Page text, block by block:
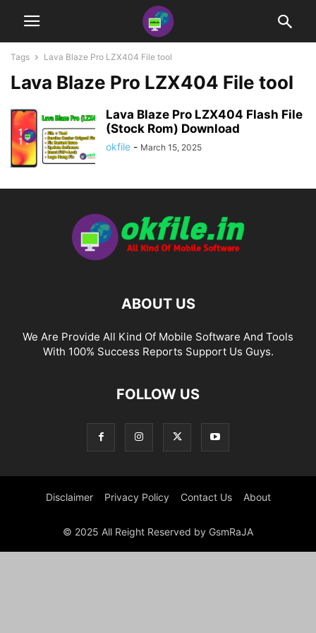
Tags Lava Blaze Pro LZX404 File tool
Lava Blaze Pro LZX404 File tool
Lava Blaze Pro LZX404 Flash File
(Stock Rom) Download
okfile - March 15, 2025
ABOUT US
We Are Provide All Kind Of Mobile Software And Tools
With 100% Success Reports Support Us Guys.
FOLLOW US
Disclaimer Privacy Policy Contact Us About
© 2025 All Reight Reserved by GsmRaJA